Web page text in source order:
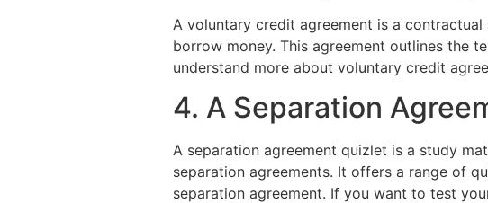
A voluntary credit agreement is a
borrow money. This agreement outlines the
understand more about voluntary credit
4. A Separation
A separation agreement quizlet is a study
separation agreements. It offers a range of
separation agreement. If you want to test